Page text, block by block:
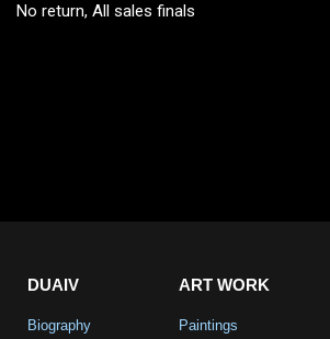
No return, All sales finals
DUAIV
Biography
ART WORK
Paintings